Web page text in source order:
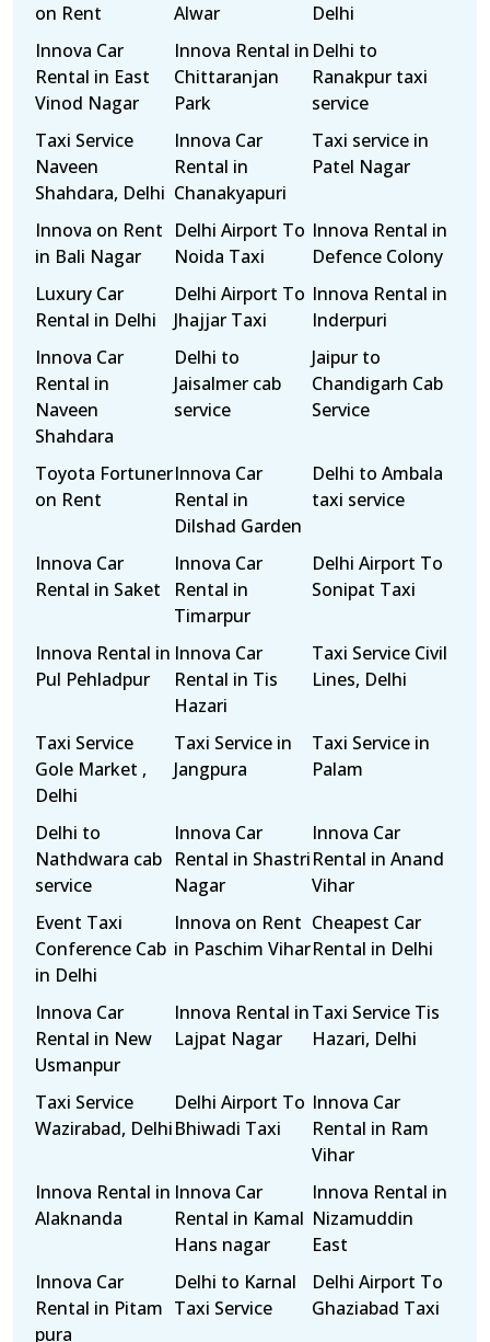
on Rent
Alwar
Delhi
Innova Car
Rental in East
Vinod Nagar
Innova Rental in
Chittaranjan
Park
Delhi to
Ranakpur taxi
service
Taxi Service
Naveen
Shahdara, Delhi
Innova Car
Rental in
Chanakyapuri
Taxi service in
Patel Nagar
Innova on Rent
in Bali Nagar
Delhi Airport To
Noida Taxi
Innova Rental in
Defence Colony
Luxury Car
Rental in Delhi
Delhi Airport To
Jhajjar Taxi
Innova Rental in
Inderpuri
Innova Car
Rental in
Naveen
Shahdara
Delhi to
Jaisalmer cab
service
Jaipur to
Chandigarh Cab
Service
Toyota Fortuner
on Rent
Innova Car
Rental in
Dilshad Garden
Delhi to Ambala
taxi service
Innova Car
Rental in Saket
Innova Car
Rental in
Timarpur
Delhi Airport To
Sonipat Taxi
Innova Rental in
Pul Pehladpur
Innova Car
Rental in Tis
Hazari
Taxi Service Civil
Lines, Delhi
Taxi Service
Gole Market ,
Delhi
Taxi Service in
Jangpura
Taxi Service in
Palam
Delhi to
Nathdwara cab
service
Innova Car
Rental in Shastri
Nagar
Innova Car
Rental in Anand
Vihar
Event Taxi
Conference Cab
in Delhi
Innova on Rent
in Paschim Vihar
Cheapest Car
Rental in Delhi
Innova Car
Rental in New
Usmanpur
Innova Rental in
Lajpat Nagar
Taxi Service Tis
Hazari, Delhi
Taxi Service
Wazirabad, Delhi
Delhi Airport To
Bhiwadi Taxi
Innova Car
Rental in Ram
Vihar
Innova Rental in
Alaknanda
Innova Car
Rental in Kamal
Hans nagar
Innova Rental in
Nizamuddin
East
Innova Car
Rental in Pitam
pura
Delhi to Karnal
Taxi Service
Delhi Airport To
Ghaziabad Taxi